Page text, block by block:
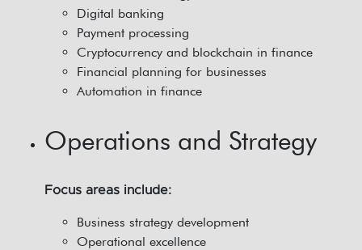
Digital banking
Payment processing
Cryptocurrency and blockchain in finance
Financial planning for businesses
Automation in finance
Operations and Strategy
Focus areas include:
Business strategy development
Operational excellence